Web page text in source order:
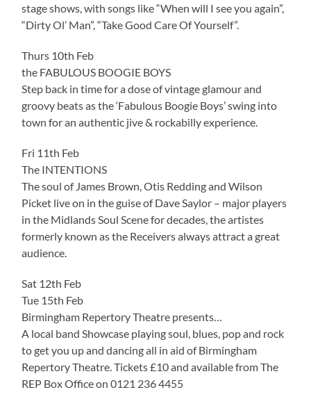
stage shows, with songs like “When will I see you again”,
“Dirty Ol’ Man”, “Take Good Care Of Yourself”.
Thurs 10th Feb
the FABULOUS BOOGIE BOYS
Step back in time for a dose of vintage glamour and
groovy beats as the ‘Fabulous Boogie Boys’ swing into
town for an authentic jive & rockabilly experience.
Fri 11th Feb
The INTENTIONS
The soul of James Brown, Otis Redding and Wilson
Picket live on in the guise of Dave Saylor – major players
in the Midlands Soul Scene for decades, the artistes
formerly known as the Receivers always attract a great
audience.
Sat 12th Feb
Tue 15th Feb
Birmingham Repertory Theatre presents…
A local band Showcase playing soul, blues, pop and rock
to get you up and dancing all in aid of Birmingham
Repertory Theatre. Tickets £10 and available from The
REP Box Office on 0121 236 4455